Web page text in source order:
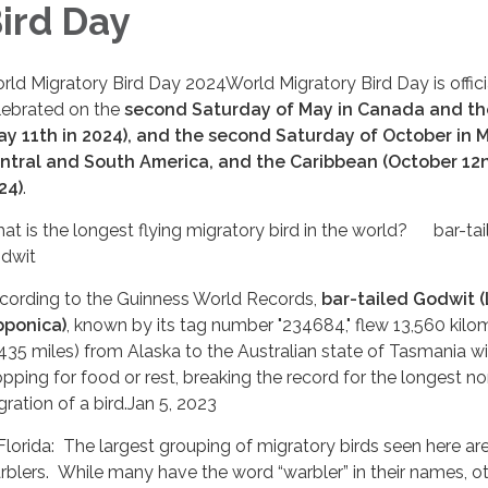
Day
Migratory Bird Day 2024World Migratory Bird Day is
on the second Saturday of May in Canada and
11th in 2024), and the second Saturday of October in
and South America, and the Caribbean (October
.
is the longest flying migratory bird in the world? bar-
to the Guinness World Records, bar-tailed Godwit
, known by its tag number "234684," flew 13,560
miles) from Alaska to the Australian state of Tasmania
for food or rest, breaking the record for the longest
of a bird.Jan 5, 2023
The largest grouping of migratory birds seen here
While many have the word “warbler” in their names,